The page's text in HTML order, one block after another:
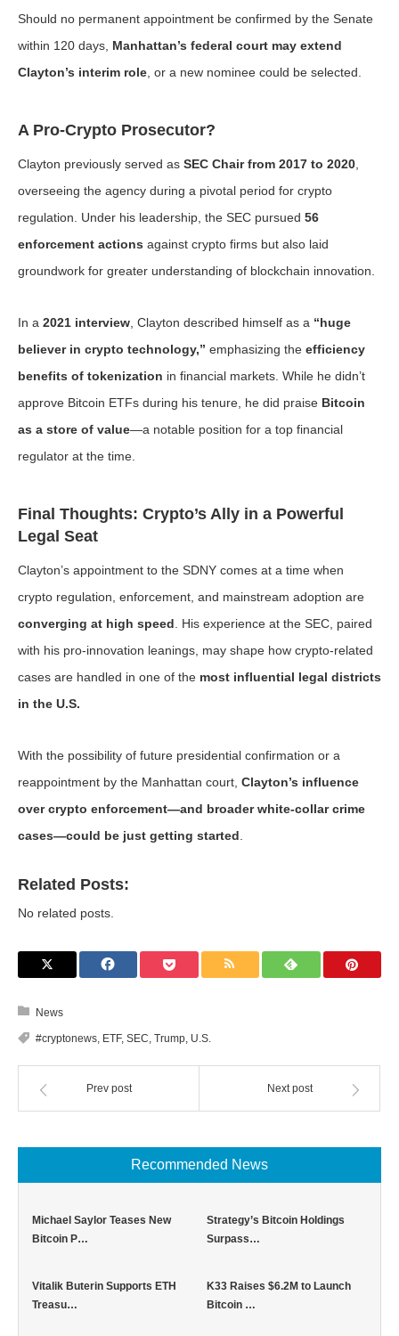
Should no permanent appointment be confirmed by the Senate
within 120 days, Manhattan’s federal court may extend
Clayton’s interim role , or a new nominee could be selected.
A Pro-Crypto Prosecutor?
Clayton previously served as SEC Chair from 2017 to 2020
overseeing the agency during a pivotal period for crypto
regulation. Under his leadership, the SEC pursued 56
enforcement actions against crypto firms but also laid
groundwork for greater understanding of blockchain innovation.
In a 2021 interview , Clayton described himself as a “huge
believer in crypto technology,” emphasizing the efficiency
benefits of tokenization in financial markets. While he didn’t
approve Bitcoin ETFs during his tenure, he did praise Bitcoin
as a store of value—a notable position for a top financial
regulator at the time.
Final Thoughts: Crypto’s Ally in a Powerful
Legal Seat
Clayton’s appointment to the SDNY comes at a time when
crypto regulation, enforcement, and mainstream adoption are
converging at high speed . His experience at the SEC, paired
with his pro-innovation leanings, may shape how crypto-related
cases are handled in one of the most influential legal districts
in the U.S.
With the possibility of future presidential confirmation or a
reappointment by the Manhattan court, Clayton’s influence
over crypto enforcement—and broader white-collar crime
cases—could be just getting started
Related Posts:
No related posts.
News
#cryptonews, ETF, SEC, Trump, U.S.
Prev post Next post
Recommended News
Michael Saylor Teases New
Bitcoin P…
Strategy’s Bitcoin Holdings
Surpass…
Vitalik Buterin Supports ETH
Treasu…
K33 Raises $6.2M to Launch
Bitcoin …